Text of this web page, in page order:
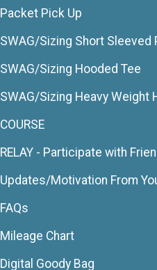
Packet Pick Up
SWAG/Sizing Short Sleeved
SWAG/Sizing Hooded Tee
SWAG/Sizing Heavy Weight
COURSE
RELAY - Participate with
Updates/Motivation From
FAQs
Mileage Chart
Digital Goody Bag